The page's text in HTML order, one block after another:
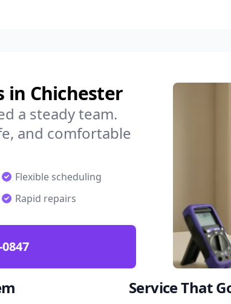
in Chichester
a steady team.
and comfortable
Flexible scheduling
Rapid repairs
Service That